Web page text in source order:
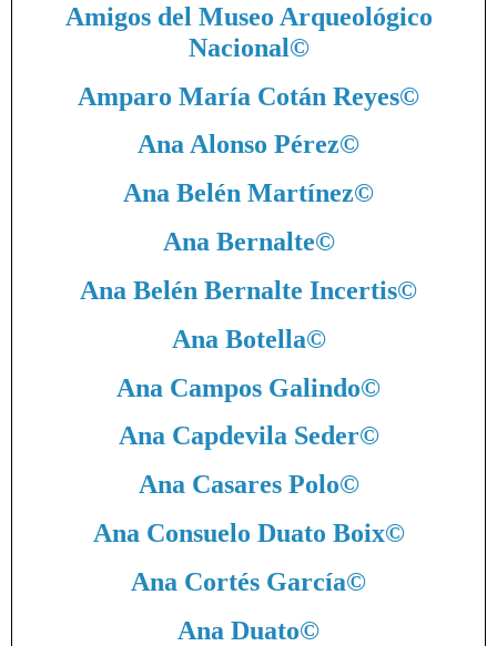
Amigos del Museo Arqueológico
Nacional©
Amparo María Cotán Reyes©
Ana Alonso Pérez©
Ana Belén Martínez©
Ana Bernalte©
Ana Belén Bernalte Incertis©
Ana Botella©
Ana Campos Galindo©
Ana Capdevila Seder©
Ana Casares Polo©
Ana Consuelo Duato Boix©
Ana Cortés García©
Ana Duato©